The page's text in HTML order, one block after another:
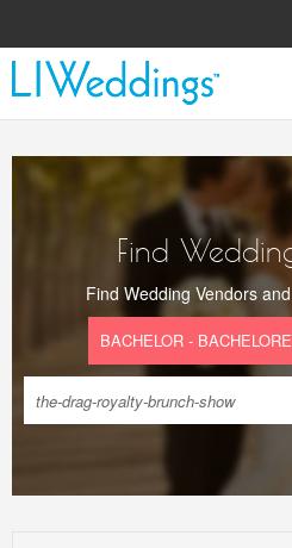
Find
Find Wedding Vendors